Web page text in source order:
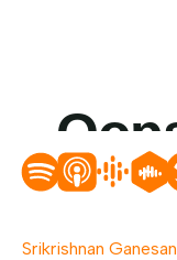
Srikrishnan Ganesan